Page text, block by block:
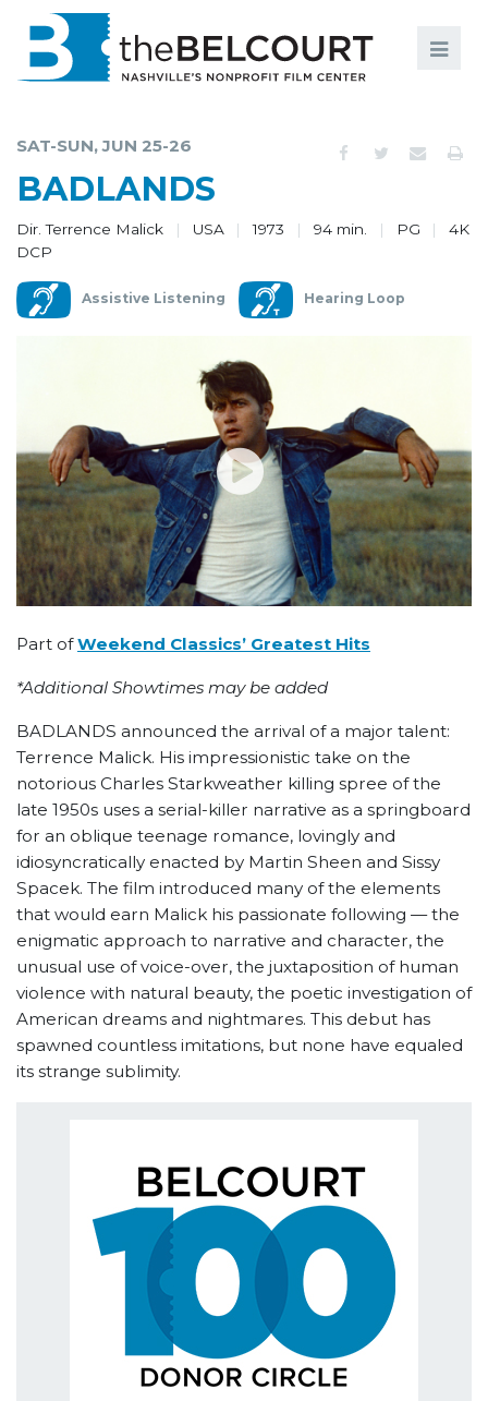
COMMUNITY
MEMBERSHIP
SAT-SUN, JUN 25-26
BADLANDS
Dir. Terrence Malick USA 1973 94 min. PG
4K
DCP
Assistive Listening Hearing Loop
Part ofWeekend Classics’ Greatest Hits
*Additional Showtimes may be added
BADLANDS announced the arrival of a major talent:
Terrence Malick. His impressionistic take on the
notorious Charles Starkweather killing spree of the
late 1950s uses a serial-killer narrative as a springboard
for an oblique teenage romance, lovingly and
idiosyncratically enacted by Martin Sheen and Sissy
Spacek. The film introduced many of the elements
that would earn Malick his passionate following — the
enigmatic approach to narrative and character, the
unusual use of voice-over, the juxtaposition of human
violence with natural beauty, the poetic investigation of
American dreams and nightmares. This debut has
spawned countless imitations, but none have equaled
its strange sublimity.